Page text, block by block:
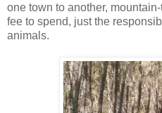
one town to another,
fee to spend, just the
animals.